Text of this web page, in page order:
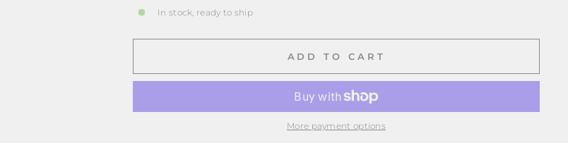
In stock, ready to ship
ADD TO CART
More payment options